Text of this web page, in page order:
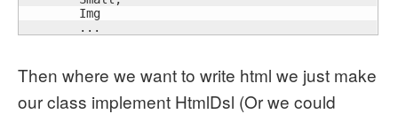
        Img
        ...
Then where we want to write html we just make
our class implement HtmlDsl (Or we could